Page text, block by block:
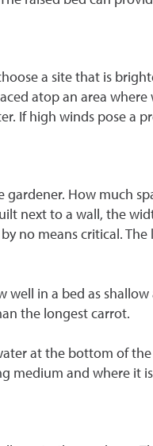
a site that is
atop an area
If high winds pose a
How much
next to a wall, the
no means critical.
in a bed as
the longest carrot.
at the bottom of
medium and where it